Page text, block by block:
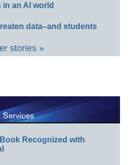
an AI world
data–and students
stories »
Recognized with